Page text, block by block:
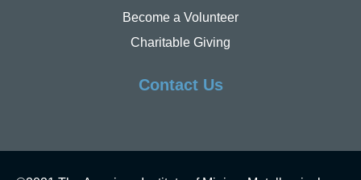
Become a Volunteer
Charitable Giving
Contact Us